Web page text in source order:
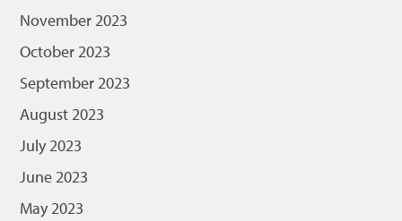
November 2023
October 2023
September 2023
August 2023
July 2023
June 2023
May 2023